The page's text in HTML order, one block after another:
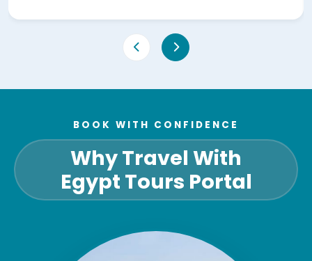
BOOK WITH CONFIDENCE
Why Travel With
Egypt Tours Portal